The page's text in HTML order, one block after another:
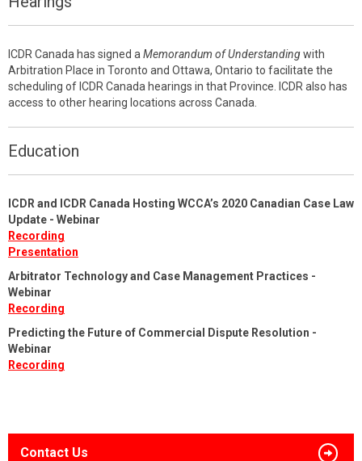
ICDR Canada has signed a Memorandum of Understandingwith
Arbitration Place in Toronto and Ottawa, Ontario to facilitate the
scheduling of ICDR Canada hearings in that Province. ICDR also has
access to other hearing locations across Canada.
Education
ICDR and ICDR Canada Hosting WCCA’s 2020 Canadian Case Law
Update - Webinar
Recording
Presentation
Arbitrator Technology and Case Management Practices -
Webinar
Recording
Predicting the Future of Commercial Dispute Resolution -
Webinar
Recording
Contact Us